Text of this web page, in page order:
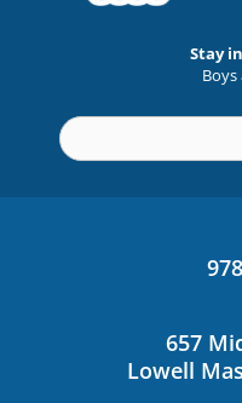
Stay
Boys
657
Lowell